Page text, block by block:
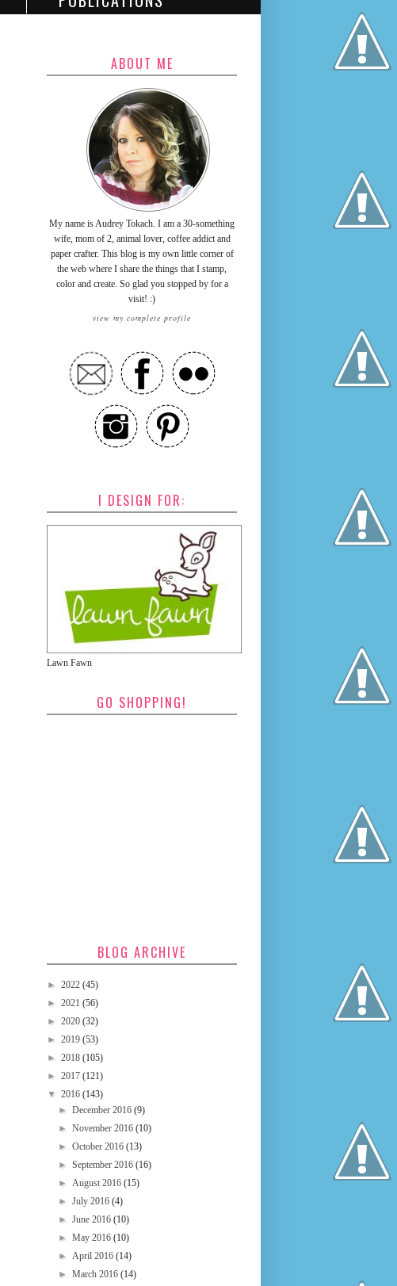
ABOUT ME
My name is Audrey Tokach. I am a 30-something
wife, mom of 2, animal lover, coffee addict and
paper crafter. This blog is my own little corner of
the web where I share the things that I stamp,
color and create. So glad you stopped by for a
visit! :)
view my complete profile
I DESIGN FOR:
Lawn Fawn
GO SHOPPING!
BLOG ARCHIVE
► 2022 (45)
► 2021 (56)
► 2020 (32)
► 2019 (53)
► 2018 (105)
► 2017 (121)
▼ 2016 (143)
►December 2016(9)
►November 2016(10)
►October 2016(13)
►September 2016(16)
►August 2016(15)
►July 2016(4)
►June 2016(10)
►May 2016(10)
►April 2016(14)
►March 2016(14)